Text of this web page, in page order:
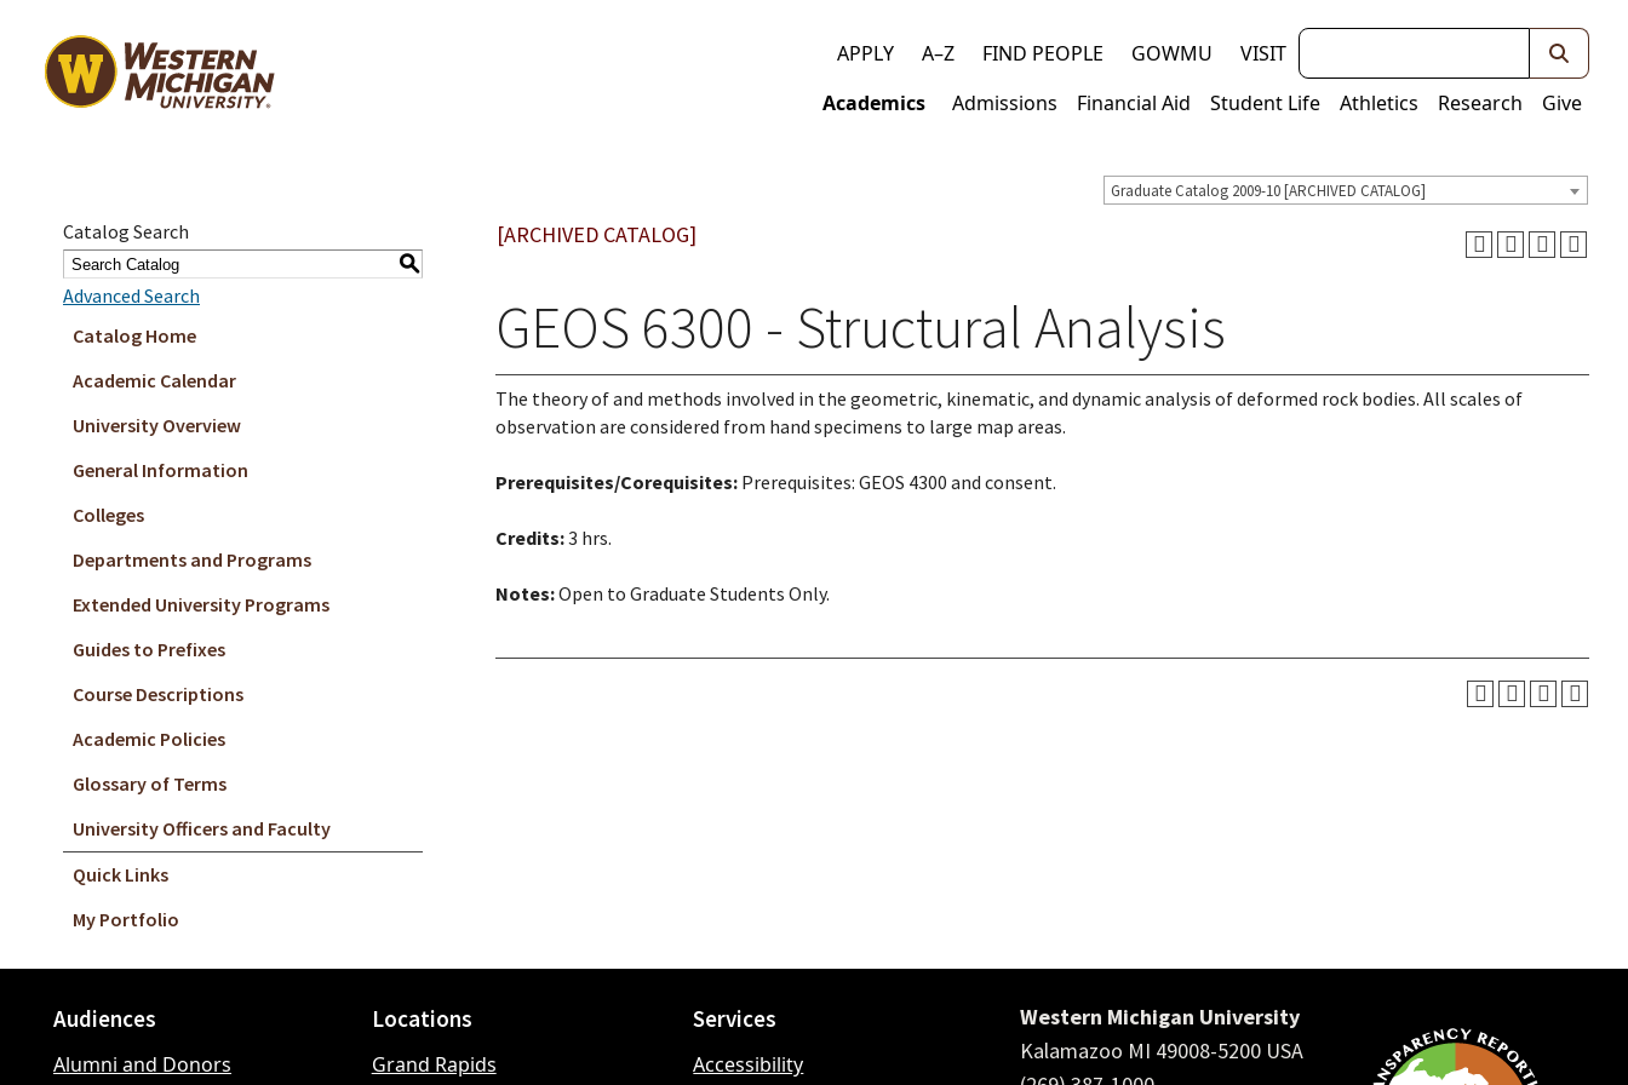
Top
links
APPLY A–Z FIND PEOPLE GOWMU VISIT Keywords
Main
Academics Admissions Financial Aid Student Life Athletics Research Give
Graduate Catalog 2009-10 [ARCHIVED CATALOG]
Catalog Search
S
Advanced Search
Catalog Home
Academic Calendar
University Overview
General Information
Colleges
Departments and Programs
Extended University Programs
Guides to Prefixes
Course Descriptions
Academic Policies
Glossary of Terms
University Officers and Faculty
Quick Links
My Portfolio
[ARCHIVED CATALOG]
GEOS 6300 - Structural Analysis
The theory of and methods involved in the geometric, kinematic, and dynamic analysis of deformed rock bodies. All scales of
observation are considered from hand specimens to large map areas.
Prerequisites/Corequisites: Prerequisites: GEOS 4300 and consent.
Credits:3 hrs.
Notes:Open to Graduate Students Only.
Footer
Audiences
Alumni and Donors
Locations
Grand Rapids
Services
Accessibility
Western Michigan University
Kalamazoo MI 49008-5200 USA